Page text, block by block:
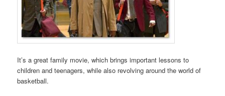
It’s a great family movie, which brings important lessons to
children and teenagers, while also revolving around the world of
basketball.